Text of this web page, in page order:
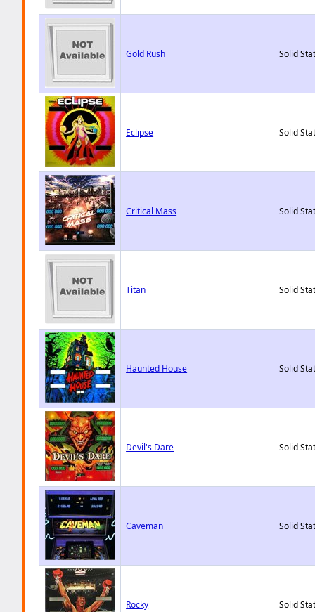
Gold Rush Solid
Eclipse Solid
Critical Mass Solid
Titan Solid
Haunted House Solid
Devil's Dare Solid
Caveman Solid
Rocky Solid